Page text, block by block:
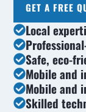
GET A FREE
Local
Safe, eco-
Mobile and
Mobile and
Skilled